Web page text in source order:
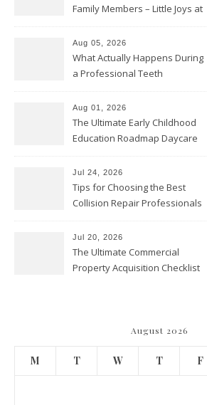
Family Members – Little Joys at
Aug 05, 2026
What Actually Happens During
a Professional Teeth
Aug 01, 2026
The Ultimate Early Childhood
Education Roadmap Daycare
Academy – Through Education
Jul 24, 2026
Tips for Choosing the Best
Collision Repair Professionals
Jul 20, 2026
The Ultimate Commercial
Property Acquisition Checklist
August 2026
M T W T F